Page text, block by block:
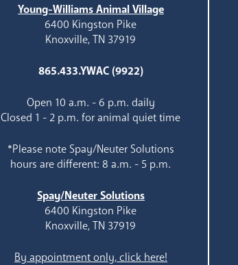
Young-Williams Animal Village
6400 Kingston Pike
Knoxville, TN 37919
865.433.YWAC (9922)
Open 10 a.m. - 6 p.m. daily
Closed 1 - 2 p.m. for animal quiet time
*Please note Spay/Neuter Solutions
hours are different: 8 a.m. - 5 p.m.
Spay/Neuter Solutions
6400 Kingston Pike
Knoxville, TN 37919
By appointment only, click here!